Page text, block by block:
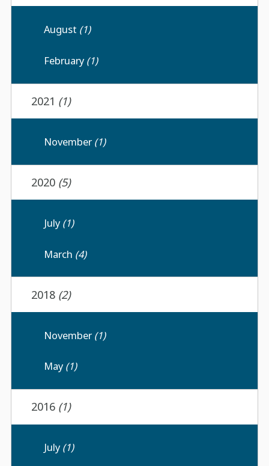
August (1)
February (1)
2021 (1)
November(1)
2020 (5)
July (1)
March (4)
2018 (2)
November(1)
May (1)
2016 (1)
July (1)